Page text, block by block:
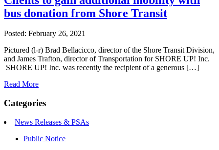
bus donation from Shore Transit
Posted: February 26, 2021
Pictured (l-r) Brad Bellacicco, director of the Shore Transit Division,
and James Trafton, director of Transportation for SHORE UP! Inc.
SHORE UP! Inc. was recently the recipient of a generous […]
Read More
Categories
News Releases & PSAs
Public Notice